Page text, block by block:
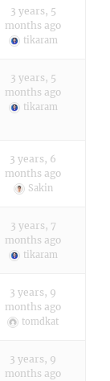
3 years, 5
months ago
tikaram
3 years, 5
months ago
tikaram
3 years, 6
months ago
Sakin
3 years, 7
months ago
tikaram
3 years, 9
months ago
tomdkat
3 years, 9
months ago